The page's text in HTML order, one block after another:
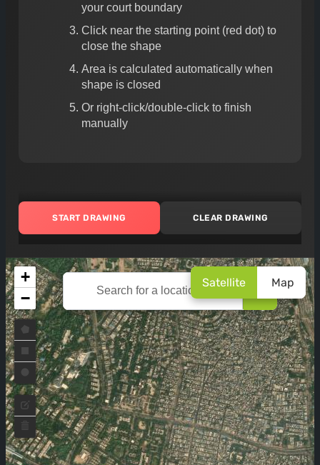
your court boundary
Click near the starting point (red dot) to
close the shape
Area is calculated automatically when
shape is closed
Or right-click/double-click to finish
manually
START DRAWING CLEAR DRAWING
Satellite Map
+
−
Draw a polygon
Draw a rectangle
Draw a circle
Edit layers
Delete layers